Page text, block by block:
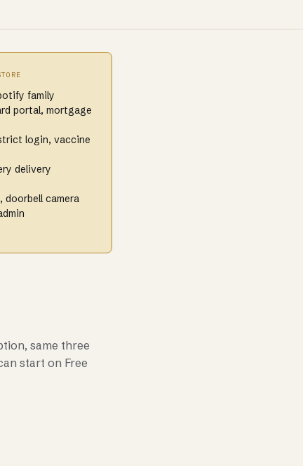
family
portal, mortgage
login, vaccine
delivery
doorbell camera
same three
start on Free